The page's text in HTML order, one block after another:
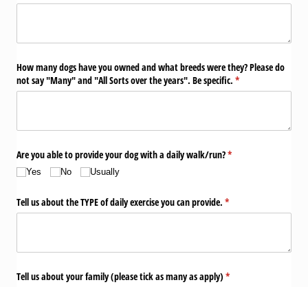
How many dogs have you owned and what breeds were they? Please do
not say "Many" and "All Sorts over the years". Be specific. *
(required)
Are you able to provide your dog with a daily walk/​run?*
(required)
Yes No Usually
Tell us about the TYPE of daily exercise you can provide. *
(required)
Tell us about your family (please tick as many as apply) *
(required)